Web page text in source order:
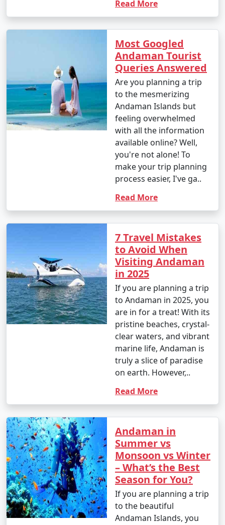
Read More
Most Googled
Andaman Tourist
Queries Answered
Are you planning a trip
to the mesmerizing
Andaman Islands but
feeling overwhelmed
with all the information
available online? Well,
you're not alone! To
make your trip planning
process easier, I've ga..
Read More
7 Travel Mistakes
to Avoid When
Visiting Andaman
in 2025
If you are planning a trip
to Andaman in 2025, you
are in for a treat! With its
pristine beaches, crystal-
clear waters, and vibrant
marine life, Andaman is
truly a slice of paradise
on earth. However,..
Read More
Andaman in
Summer vs
Monsoon vs Winter
– What’s the Best
Season for You?
If you are planning a trip
to the beautiful
Andaman Islands, you